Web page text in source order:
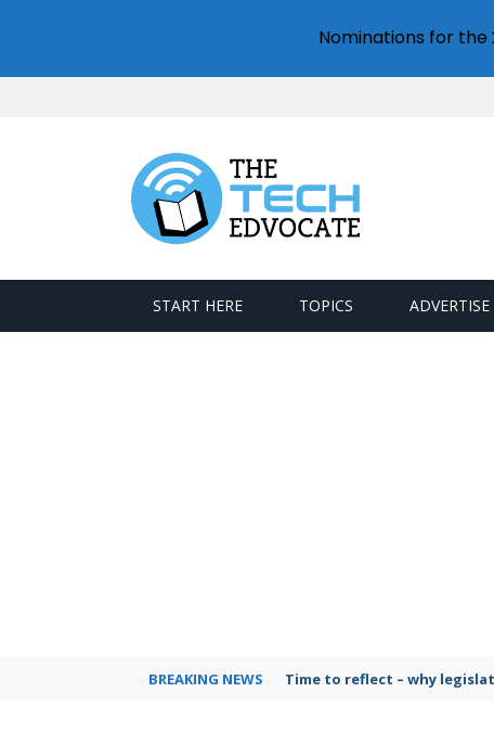
START HERE TOPICS ADVERTISE
BREAKING NEWS Time to reflect – why
Nominations for the